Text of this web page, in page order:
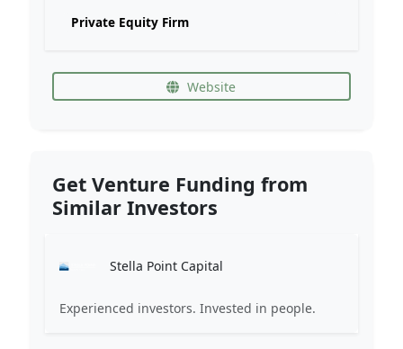
Private Equity Firm
Website
Get Venture Funding from
Similar Investors
Stella Point Capital
Experienced investors. Invested in people.